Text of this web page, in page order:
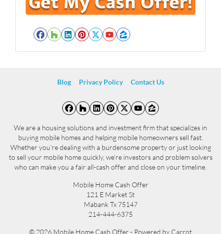
*
Facebook
Houzz
LinkedIn
Pinterest
Twitter
YouTube
Zillow
Blog Privacy Policy Contact Us
Facebook
Houzz
LinkedIn
Pinterest
Twitter
YouTube
Zillow
We are a housing solutions and investment firm that specializes in
buying mobile homes and helping mobile homeowners sell fast.
Whether you’re dealing with a burdensome property or just looking
to sell your mobile home quickly, we’re investors and problem solvers
who can make you a fair all-cash offer and close on your timeline.
Mobile Home Cash Offer
121 E Market St
Mabank Tx 75147
214-444-6375
© 2026 Mobile Home Cash Offer - Powered by Carrot